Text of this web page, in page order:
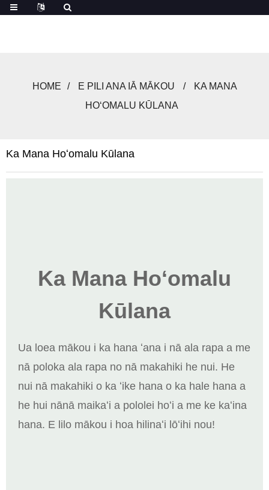
HOME E PILI ANA IĀ MĀKOU
KA MANA
HOʻOMALU KŪLANA
Ka Mana Hoʻomalu Kūlana
Ka Mana Hoʻomalu
Kūlana
Ua loea mākou i ka hana ʻana i nā ala rapa a me
nā poloka ala rapa no nā makahiki he nui. He
nui nā makahiki o ka ʻike hana o ka hale hana a
he hui nānā maikaʻi a pololei hoʻi a me ke kaʻina
hana. E lilo mākou i hoa hilinaʻi lōʻihi nou!